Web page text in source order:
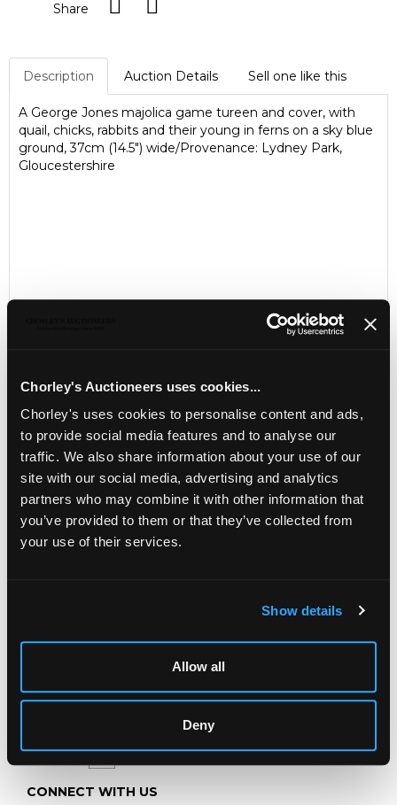
Chorley's Auctioneers uses cookies...
Chorley's uses cookies to personalise content and ads,
to provide social media features and to analyse our
traffic. We also share information about your use of our
site with our social media, advertising and analytics
partners who may combine it with other information that
you’ve provided to them or that they’ve collected from
your use of their services.
Show details
Allow all
Deny
Share
Description Auction Details Sell one like this
A George Jones majolica game tureen and cover, with
quail, chicks, rabbits and their young in ferns on a sky blue
ground, 37cm (14.5") wide/Provenance: Lydney Park,
Gloucestershire
LOCATION & OPENING TIMES
Chorley's Auctioneers
Prinknash Abbey Park
Gloucestershire
GL4 8EX
Telephone:+44 (0)1452 344 499
CONNECT WITH US